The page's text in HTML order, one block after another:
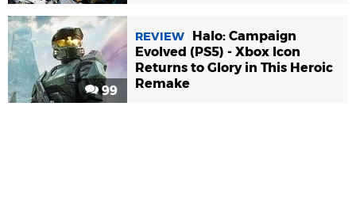
99
REVIEW
Halo: Campaign
Evolved (PS5) - Xbox Icon
Returns to Glory in This Heroic
Remake